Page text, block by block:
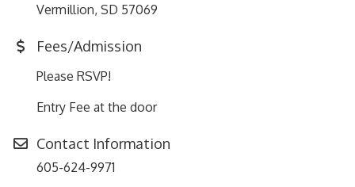
Vermillion, SD 57069
Fees/Admission
Please RSVP!
Entry Fee at the door
Contact Information
605-624-9971